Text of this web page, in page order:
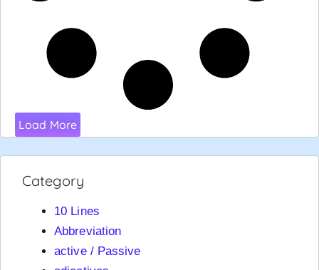
Load More
Category
10 Lines
Abbreviation
active / Passive